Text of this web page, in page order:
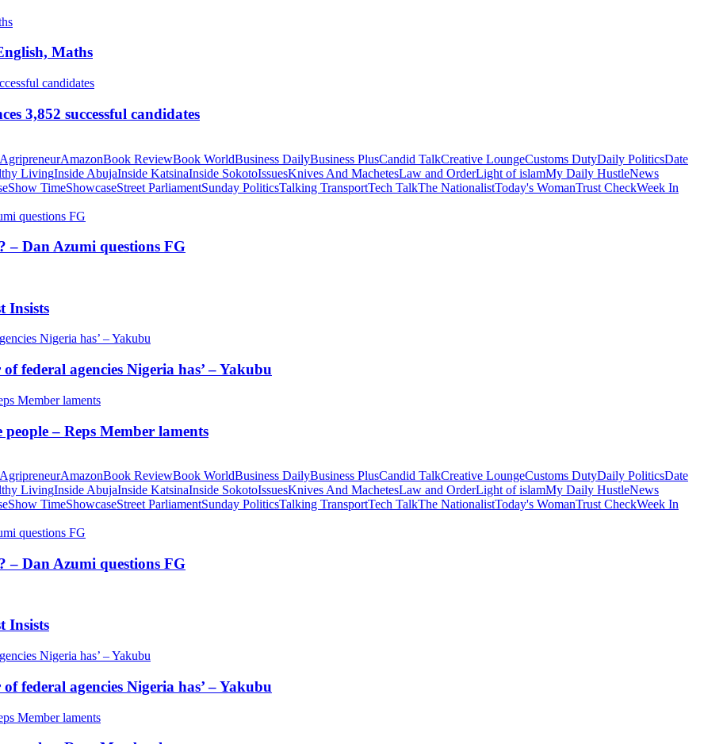
Maths
3,852 successful candidates
AgripreneurAmazonBook ReviewBook WorldBusiness DailyBusiness PlusCandid TalkCreative LoungeCustoms DutyDaily PoliticsDate
LivingInside AbujaInside KatsinaInside SokotoIssuesKnives And MachetesLaw and OrderLight of islamMy Daily HustleNews
Show TimeShowcaseStreet ParliamentSunday PoliticsTalking TransportTech TalkThe NationalistToday's WomanTrust CheckWeek In
– Dan Azumi questions FG
Insists
federal agencies Nigeria has’ – Yakubu
– Reps Member laments
AgripreneurAmazonBook ReviewBook WorldBusiness DailyBusiness PlusCandid TalkCreative LoungeCustoms DutyDaily PoliticsDate
LivingInside AbujaInside KatsinaInside SokotoIssuesKnives And MachetesLaw and OrderLight of islamMy Daily HustleNews
Show TimeShowcaseStreet ParliamentSunday PoliticsTalking TransportTech TalkThe NationalistToday's WomanTrust CheckWeek In
– Dan Azumi questions FG
Insists
federal agencies Nigeria has’ – Yakubu